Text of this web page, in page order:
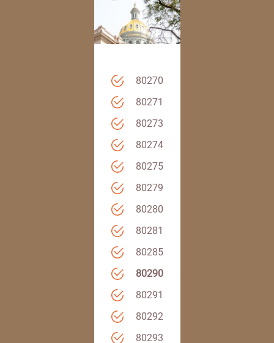
80270
80271
80273
80274
80275
80279
80280
80281
80285
80290
80291
80292
80293